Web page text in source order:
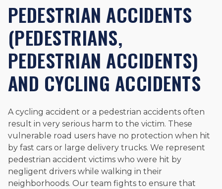
PEDESTRIAN ACCIDENTS
(PEDESTRIANS,
PEDESTRIAN ACCIDENTS)
AND CYCLING ACCIDENTS
A cycling accident or a pedestrian accidents often
result in very serious harm to the victim. These
vulnerable road users have no protection when hit
by fast cars or large delivery trucks. We represent
pedestrian accident victims who were hit by
negligent drivers while walking in their
neighborhoods. Our team fights to ensure that